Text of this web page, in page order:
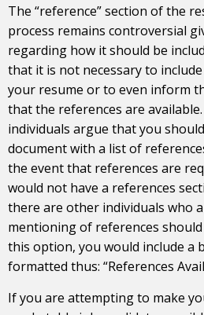
The “reference” section of the
process remains controversial
regarding how it should be
that it is not necessary to
your resume or to even inform
that the references are
individuals argue that you
document with a list of
the event that references are
would not have a references
there are other individuals who
mentioning of references
this option, you would include a
formatted thus: “References
If you are attempting to make